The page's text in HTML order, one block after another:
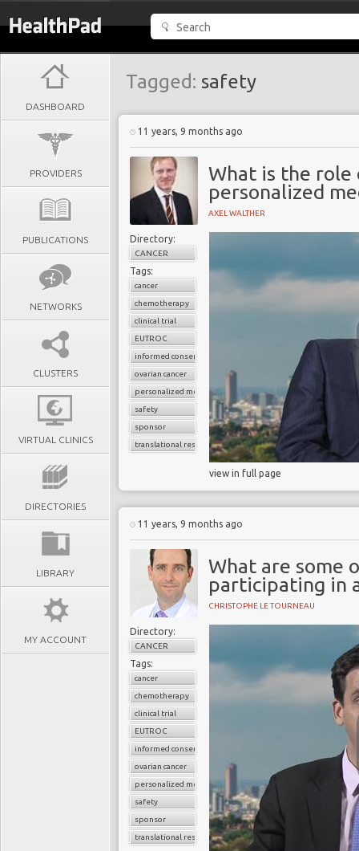
DASHBOARD
PROVIDERS
PUBLICATIONS
NETWORKS
CLUSTERS
VIRTUAL CLINICS
DIRECTORIES
LIBRARY
MY ACCOUNT
Tagged: safety
11 years, 9 months ago
What is the role
personalized
AXEL WALTHER
Directory:
CANCER
Tags:
cancer
chemotherapy
clinical trial
EUTROC
informed consent
ovarian cancer
personalized medicine
safety
sponsor
translational research
view in full page
11 years, 9 months ago
What are some
participating in
CHRISTOPHE LE TOURNEAU
Directory:
CANCER
Tags:
cancer
chemotherapy
clinical trial
EUTROC
informed consent
ovarian cancer
personalized medicine
safety
sponsor
translational research